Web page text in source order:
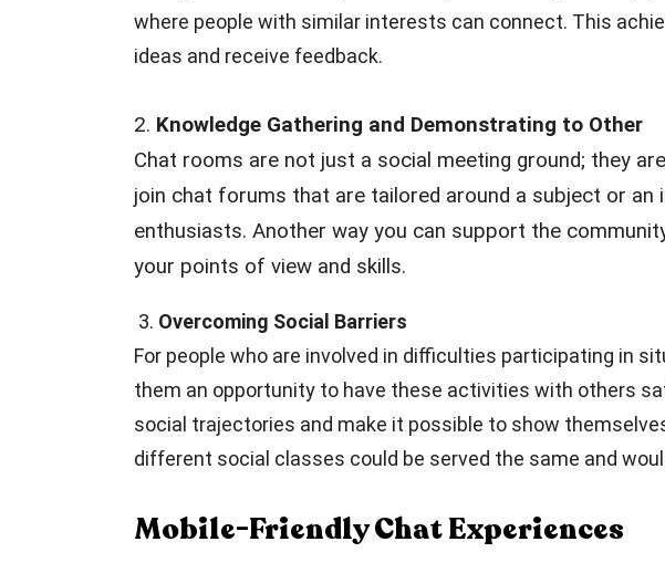
where people with similar interests can connect. This
ideas and receive feedback.
2. Knowledge Gathering and Demonstrating to Other
Chat rooms are not just a social meeting ground; they
join chat forums that are tailored around a subject or
enthusiasts. Another way you can support the
your points of view and skills.
3. Overcoming Social Barriers
For people who are involved in difficulties participating in
them an opportunity to have these activities with others
social trajectories and make it possible to show
different social classes could be served the same and
Mobile-Friendly Chat Experiences